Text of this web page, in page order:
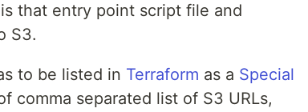
that entry point script file and
S3.
to be listed in Terraform as a Special
comma separated list of S3 URLs,